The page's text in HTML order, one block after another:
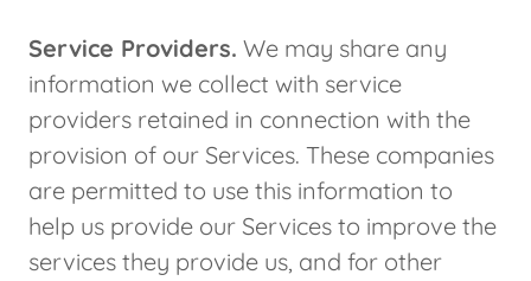
Service Providers. We may share any
information we collect with service
providers retained in connection with the
provision of our Services. These companies
are permitted to use this information to
help us provide our Services to improve the
services they provide us, and for other